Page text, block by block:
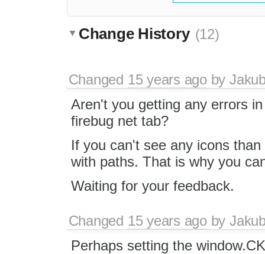
Change History (12)
Changed 15 years agoby
Aren't you getting any errors
firebug net tab?
If you can't see any icons
with paths. That is why you
Waiting for your feedback.
Changed 15 years agoby
Perhaps setting the